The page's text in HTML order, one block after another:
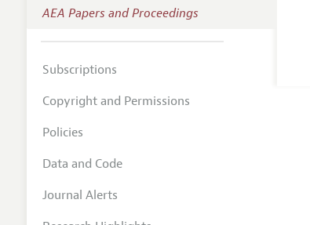
AEA Papers and Proceedings
Subscriptions
Copyright and Permissions
Policies
Data and Code
Journal Alerts